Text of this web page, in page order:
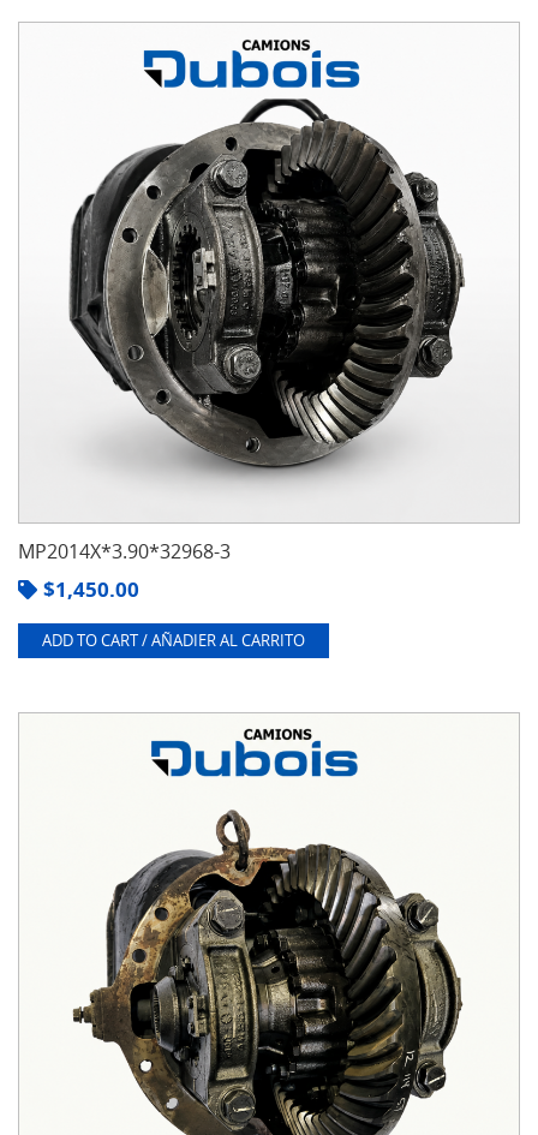
MP2014X*3.90*32968-3
$1,450.00
ADD TO CART / AÑADIER AL CARRITO